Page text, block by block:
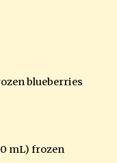
blueberries
mL) frozen